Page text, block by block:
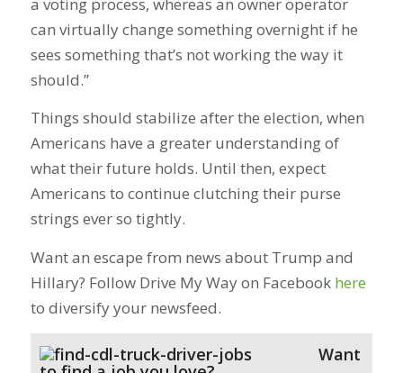
can virtually change something overnight if he
sees something that’s not working the way it
should.”
Things should stabilize after the election, when
Americans have a greater understanding of
what their future holds. Until then, expect
Americans to continue clutching their purse
strings ever so tightly.
Want an escape from news about Trump and
Hillary? Follow Drive My Way on Facebook here
to diversify your newsfeed.
Want